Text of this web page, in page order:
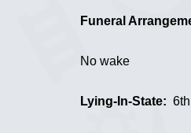
Funeral
No wake
Lying-In-State: